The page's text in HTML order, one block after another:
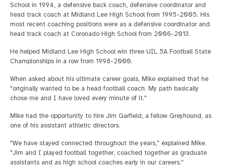
School in 1994, a defensive back coach, defensive coordinator and
head track coach at Midland Lee High School from 1995-2005. His
most recent coaching positions were as a defensive coordinator and
head track coach at Coronado High School from 2006-2013.
He helped Midland Lee High School win three UIL 5A Football State
Championships in a row from 1998-2000.
When asked about his ultimate career goals, Mike explained that he
"originally wanted to be a head football coach. My path basically
chose me and I have loved every minute of it."
Mike had the opportunity to hire Jim Garfield, a fellow Greyhound, as
one of his assistant athletic directors.
"We have stayed connected throughout the years," explained Mike.
"Jim and I played football together, coached together as graduate
assistants and as high school coaches early in our careers."